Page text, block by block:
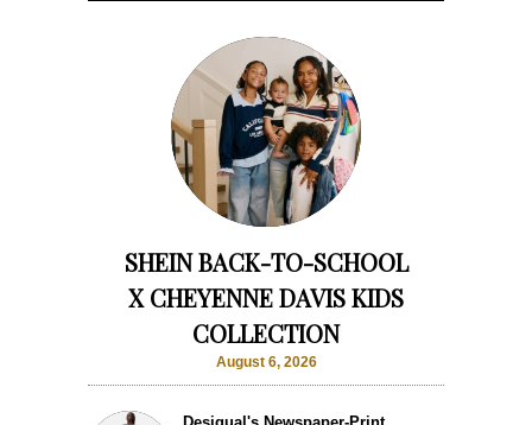
SHEIN BACK-TO-SCHOOL
X CHEYENNE DAVIS KIDS
COLLECTION
August 6, 2026